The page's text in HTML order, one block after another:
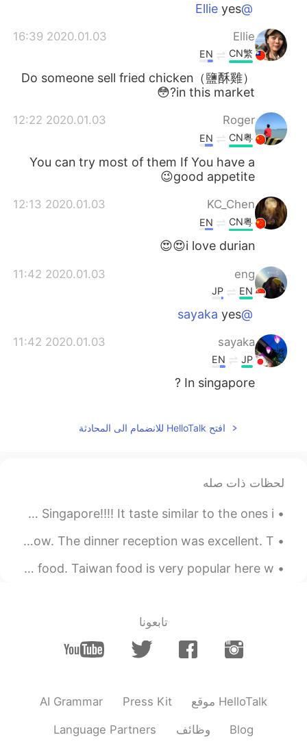
@Ellie
yes
Ellie
2020.01.03 16:39
CN繁
EN
Do someone sell fried chicken（鹽酥雞）
in this market?😳
Roger
2020.01.03 12:22
CN粤
EN
You can try most of them If You have a
good appetite😉
KC_Chen
2020.01.03 12:13
CN粤
EN
i love durian😍😍
eng
2020.01.03 11:42
EN
JP
@sayaka
yes
sayaka
2020.01.03 11:42
JP
EN
In singapore ?
EN
CN
KR افتح HelloTalk للانضمام الى المحادثة
لحظات ذات صله
Yes!!!!!! Finally I got to eat Spicy Chicken Feet in Singapore!!!! It taste similar to the ones i...
I just came back from the opening ceremony of the airshow. The dinner reception was excellent. T...
There's a night market. A few stalls are selling Taiwan food. Taiwan food is very popular here w...
تابعونا
AI Grammar Press Kit موقع HelloTalk
Language Partners وظائف Blog